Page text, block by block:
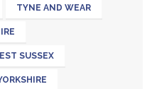
TYNE AND WEAR
SUSSEX